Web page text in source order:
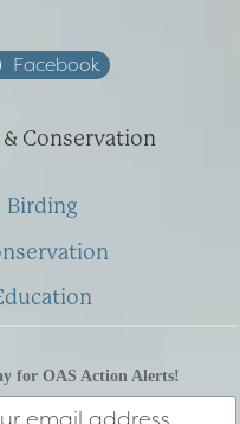
Facebook
Conservation
Birding
for OAS Action Alerts!